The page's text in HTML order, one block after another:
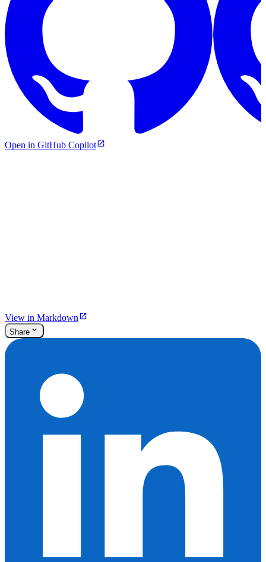
Open in GitHub Copilot
View in Markdown
Share